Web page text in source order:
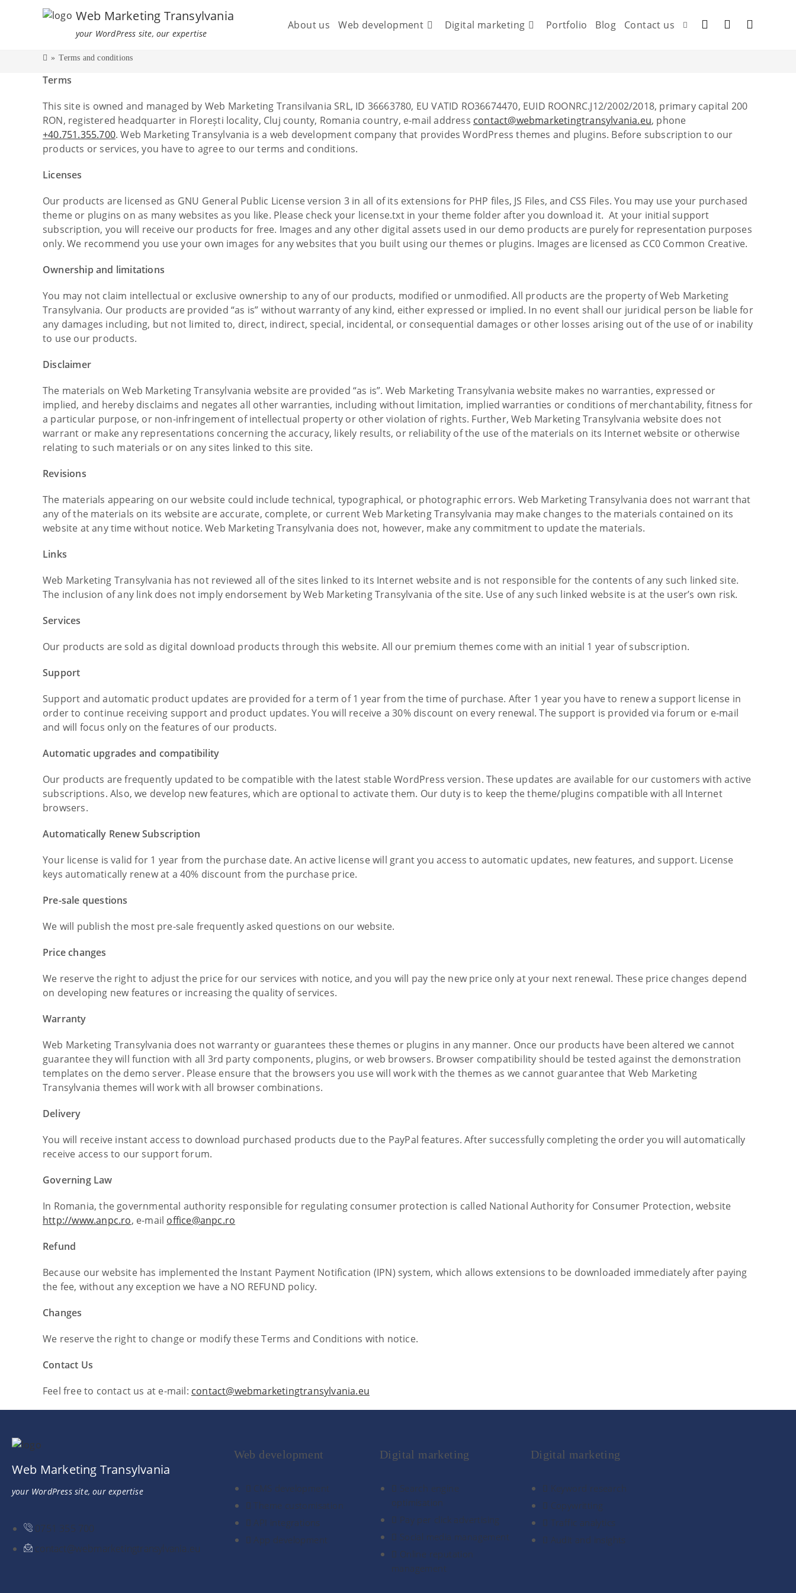
Web Marketing Transylvania
your WordPress site, our expertise
About us Web development Digital marketing Portfolio Blog Contact us
» Terms and conditions
Terms
This site is owned and managed by Web Marketing Transilvania SRL, ID 36663780, EU VATID RO36674470, EUID ROONRC.J12/2002/2018, primary capital 200
RON, registered headquarter in Florești locality, Cluj county, Romania country, e-mail address contact@webmarketingtransylvania.eu, phone
+40.751.355.700. Web Marketing Transylvania is a web development company that provides WordPress themes and plugins. Before subscription to our
products or services, you have to agree to our terms and conditions.
Licenses
Our products are licensed as GNU General Public License version 3 in all of its extensions for PHP files, JS Files, and CSS Files. You may use your purchased
theme or plugins on as many websites as you like. Please check your license.txt in your theme folder after you download it. At your initial support
subscription, you will receive our products for free. Images and any other digital assets used in our demo products are purely for representation purposes
only. We recommend you use your own images for any websites that you built using our themes or plugins. Images are licensed as CC0 Common Creative.
Ownership and limitations
You may not claim intellectual or exclusive ownership to any of our products, modified or unmodified. All products are the property of Web Marketing
Transylvania. Our products are provided “as is” without warranty of any kind, either expressed or implied. In no event shall our juridical person be liable for
any damages including, but not limited to, direct, indirect, special, incidental, or consequential damages or other losses arising out of the use of or inability
to use our products.
Disclaimer
The materials on Web Marketing Transylvania website are provided “as is”. Web Marketing Transylvania website makes no warranties, expressed or
implied, and hereby disclaims and negates all other warranties, including without limitation, implied warranties or conditions of merchantability, fitness for
a particular purpose, or non-infringement of intellectual property or other violation of rights. Further, Web Marketing Transylvania website does not
warrant or make any representations concerning the accuracy, likely results, or reliability of the use of the materials on its Internet website or otherwise
relating to such materials or on any sites linked to this site.
Revisions
The materials appearing on our website could include technical, typographical, or photographic errors. Web Marketing Transylvania does not warrant that
any of the materials on its website are accurate, complete, or current Web Marketing Transylvania may make changes to the materials contained on its
website at any time without notice. Web Marketing Transylvania does not, however, make any commitment to update the materials.
Links
Web Marketing Transylvania has not reviewed all of the sites linked to its Internet website and is not responsible for the contents of any such linked site.
The inclusion of any link does not imply endorsement by Web Marketing Transylvania of the site. Use of any such linked website is at the user’s own risk.
Services
Our products are sold as digital download products through this website. All our premium themes come with an initial 1 year of subscription.
Support
Support and automatic product updates are provided for a term of 1 year from the time of purchase. After 1 year you have to renew a support license in
order to continue receiving support and product updates. You will receive a 30% discount on every renewal. The support is provided via forum or e-mail
and will focus only on the features of our products.
Automatic upgrades and compatibility
Our products are frequently updated to be compatible with the latest stable WordPress version. These updates are available for our customers with active
subscriptions. Also, we develop new features, which are optional to activate them. Our duty is to keep the theme/plugins compatible with all Internet
browsers.
Automatically Renew Subscription
Your license is valid for 1 year from the purchase date. An active license will grant you access to automatic updates, new features, and support. License
keys automatically renew at a 40% discount from the purchase price.
Pre-sale questions
We will publish the most pre-sale frequently asked questions on our website.
Price changes
We reserve the right to adjust the price for our services with notice, and you will pay the new price only at your next renewal. These price changes depend
on developing new features or increasing the quality of services.
Warranty
Web Marketing Transylvania does not warranty or guarantees these themes or plugins in any manner. Once our products have been altered we cannot
guarantee they will function with all 3rd party components, plugins, or web browsers. Browser compatibility should be tested against the demonstration
templates on the demo server. Please ensure that the browsers you use will work with the themes as we cannot guarantee that Web Marketing
Transylvania themes will work with all browser combinations.
Delivery
You will receive instant access to download purchased products due to the PayPal features. After successfully completing the order you will automatically
receive access to our support forum.
Governing Law
In Romania, the governmental authority responsible for regulating consumer protection is called National Authority for Consumer Protection, website
http://www.anpc.ro, e-mail office@anpc.ro
Refund
Because our website has implemented the Instant Payment Notification (IPN) system, which allows extensions to be downloaded immediately after paying
the fee, without any exception we have a NO REFUND policy.
Changes
We reserve the right to change or modify these Terms and Conditions with notice.
Contact Us
Feel free to contact us at e-mail: contact@webmarketingtransylvania.eu
Web Marketing Transylvania
your WordPress site, our expertise
0751 355 700
contact@webmarketingtransylvania.eu
Web development
CMS development
Theme customisation
API integrations
App development
Digital marketing
Search engine
optimisation
Pay per click advertising
Social media management
Online reputation
management
Digital marketing
Keyword research
Copywritting
Traffic analytics
Audit and insights